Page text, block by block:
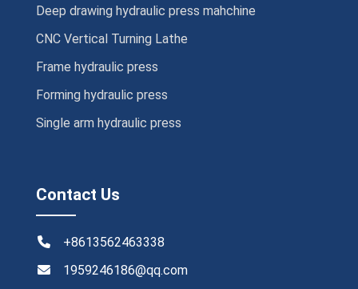
Deep drawing hydraulic press mahchine
CNC Vertical Turning Lathe
Frame hydraulic press
Forming hydraulic press
Single arm hydraulic press
Contact Us
+8613562463338
1959246186@qq.com